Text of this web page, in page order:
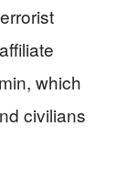
which
civilians